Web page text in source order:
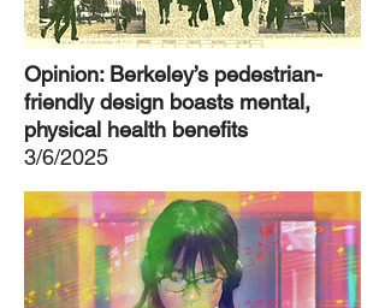
Opinion: Berkeley’s pedestrian-
friendly design boasts mental,
physical health benefits
3/6/2025